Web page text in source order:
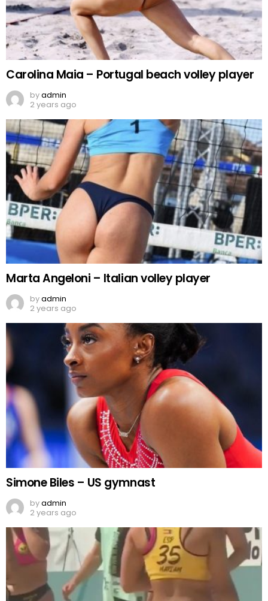
Carolina Maia – Portugal beach volley player
byadmin
2 years ago
Marta Angeloni – Italian volley player
byadmin
2 years ago
Simone Biles – US gymnast
byadmin
2 years ago